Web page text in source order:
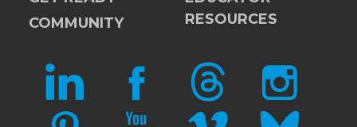
COMMUNITY
RESOURCES
LINKEDIN FACEBOOKTHREADS INSTAGRAM
PINTERESTYOUTUBEVIMEO BLUESKY